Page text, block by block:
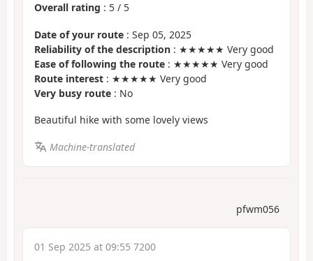
Overall rating : 5 / 5
Date of your route : Sep 05, 2025
Reliability of the description : ★★★★★ Very good
Ease of following the route : ★★★★★ Very good
Route interest : ★★★★★ Very good
Very busy route : No
Beautiful hike with some lovely views
Machine-translated
pfwm056
01 Sep 2025 at 09:55 7200